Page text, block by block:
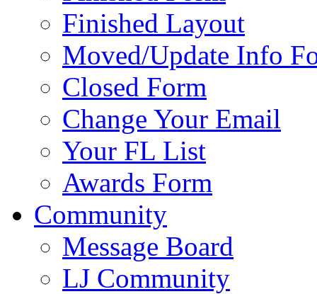
Finished Layout
Moved/Update Info
Closed Form
Change Your Email
Your FL List
Awards Form
Community
Message Board
LJ Community